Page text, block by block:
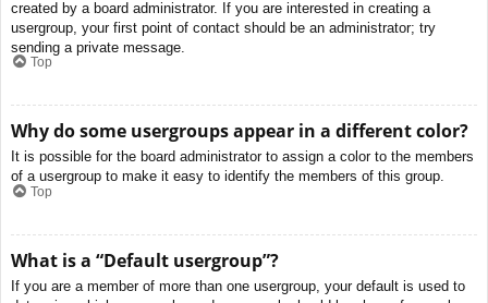
created by a board administrator. If you are interested in creating a
usergroup, your first point of contact should be an administrator; try
sending a private message.
Top
Why do some usergroups appear in a different color?
It is possible for the board administrator to assign a color to the members
of a usergroup to make it easy to identify the members of this group.
Top
What is a “Default usergroup”?
If you are a member of more than one usergroup, your default is used to